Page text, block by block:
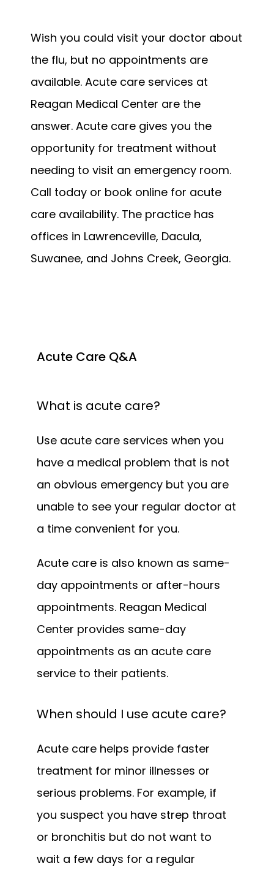
Wish you could visit your doctor about
the flu, but no appointments are
available. Acute care services at
Reagan Medical Center are the
answer. Acute care gives you the
opportunity for treatment without
needing to visit an emergency room.
Call today or book online for acute
care availability. The practice has
offices in Lawrenceville, Dacula,
Suwanee, and Johns Creek, Georgia.
Acute Care Q&A
What is acute care?
Use acute care services when you
have a medical problem that is not
an obvious emergency but you are
unable to see your regular doctor at
a time convenient for you.
Acute care is also known as same-
day appointments or after-hours
appointments. Reagan Medical
Center provides same-day
appointments as an acute care
service to their patients.
When should I use acute care?
Acute care helps provide faster
treatment for minor illnesses or
serious problems. For example, if
you suspect you have strep throat
or bronchitis but do not want to
wait a few days for a regular